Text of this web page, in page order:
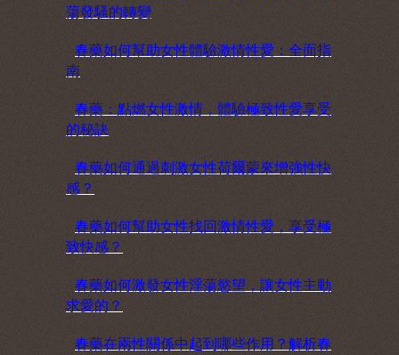
蕩發騷的轉變
春藥如何幫助女性體驗激情性愛：全面指
南
春藥：點燃女性激情，體驗極致性愛享受
的秘訣
春藥如何通過刺激女性荷爾蒙來增強性快
感？
春藥如何幫助女性找回激情性愛，享受極
致快感？
春藥如何激發女性淫蕩慾望，讓女性主動
求愛的？
春藥在兩性關係中起到哪些作用？解析春